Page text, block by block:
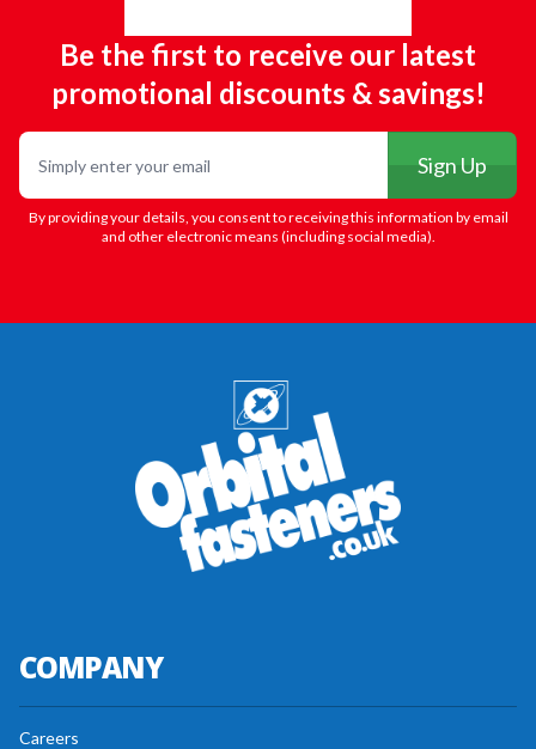
Be the first to receive our latest
promotional discounts & savings!
Sign Up
By providing your details, you consent to receiving this information by email
and other electronic means (including social media).
COMPANY
Careers